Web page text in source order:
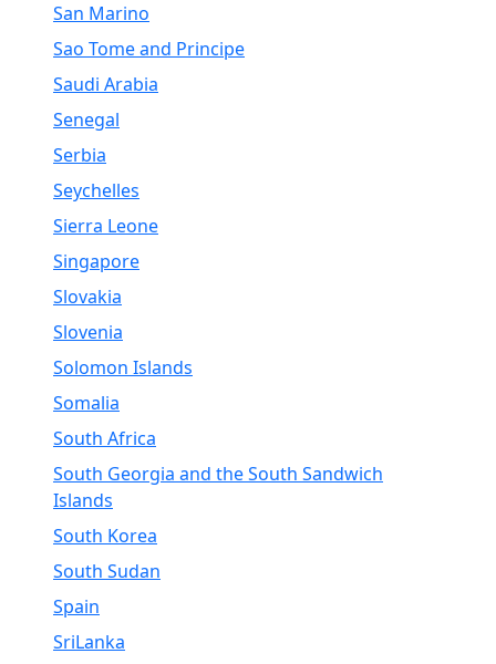
San Marino
Sao Tome and Principe
Saudi Arabia
Senegal
Serbia
Seychelles
Sierra Leone
Singapore
Slovakia
Slovenia
Solomon Islands
Somalia
South Africa
South Georgia and the South Sandwich
Islands
South Korea
South Sudan
Spain
SriLanka